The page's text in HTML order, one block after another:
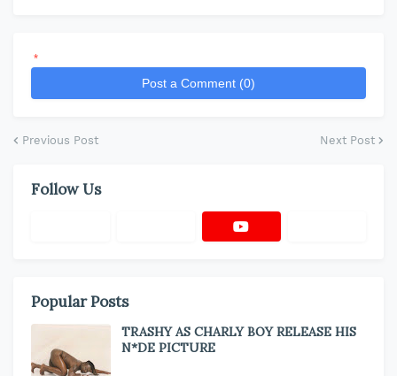
*
Post a Comment (0)
Previous Post Next Post
Follow Us
Popular Posts
TRASHY AS CHARLY BOY RELEASE HIS
N*DE PICTURE